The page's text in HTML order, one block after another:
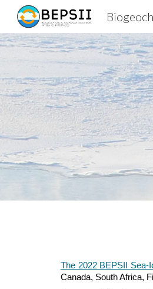
The 2022 BEPSII Sea-
Canada, South Africa,